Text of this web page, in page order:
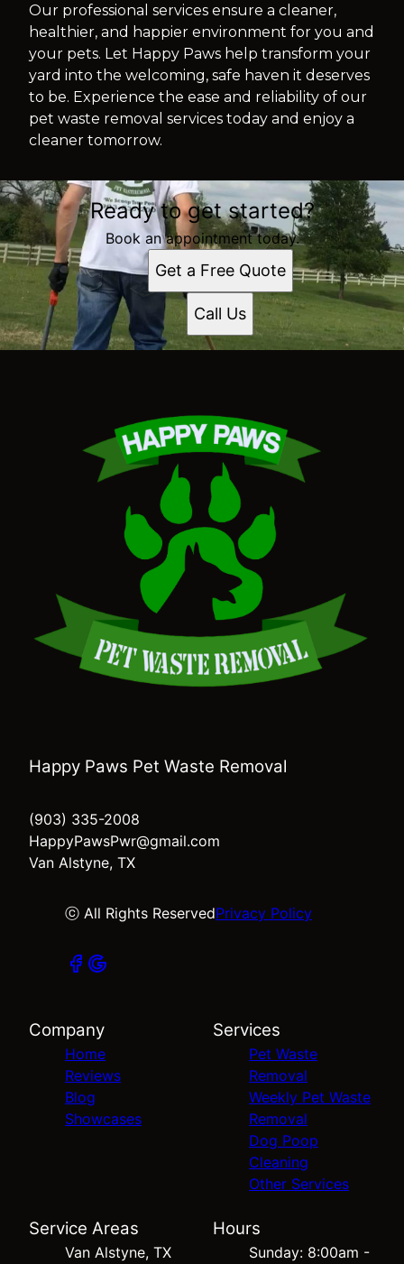
Our professional services ensure a cleaner,
healthier, and happier environment for you and
your pets. Let Happy Paws help transform your
yard into the welcoming, safe haven it deserves
to be. Experience the ease and reliability of our
pet waste removal services today and enjoy a
cleaner tomorrow.
Ready to get started?
Book an appointment today.
Get a Free Quote
Call Us
Happy Paws Pet Waste Removal
(903) 335-2008
HappyPawsPwr@gmail.com
Van Alstyne, TX
ⓒ All Rights ReservedPrivacy Policy
Company
Home
Reviews
Blog
Showcases
Services
Pet Waste
Removal
Weekly Pet Waste
Removal
Dog Poop
Cleaning
Other Services
Service Areas
Van Alstyne, TX
Hours
Sunday: 8:00am -